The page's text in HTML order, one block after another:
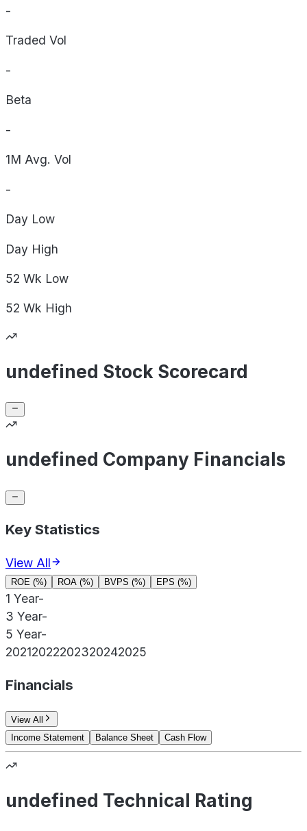
-
Traded Vol
-
Beta
-
1M Avg. Vol
-
Day Low
Day High
52 Wk Low
52 Wk High
undefined Stock Scorecard
undefined Company Financials
Key Statistics
View All
ROE (%) ROA (%) BVPS (%) EPS (%)
1 Year-
3 Year-
5 Year-
20212022202320242025
Financials
View All
Income Statement
Balance Sheet Cash Flow
undefined Technical Rating